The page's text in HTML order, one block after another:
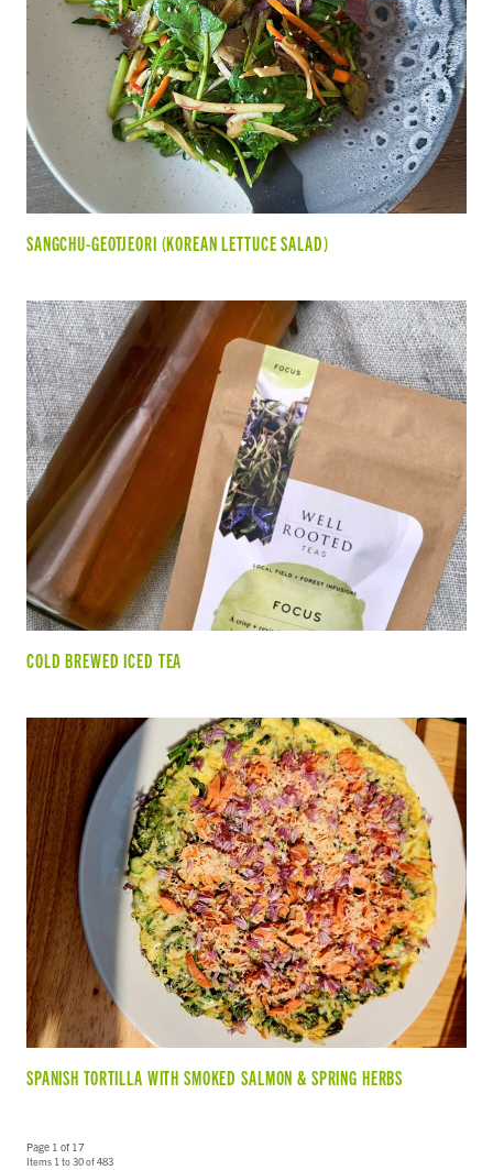
SANGCHU-GEOTJEORI (KOREAN LETTUCE SALAD)
COLD BREWED ICED TEA
SPANISH TORTILLA WITH SMOKED SALMON & SPRING HERBS
Page 1 of 17
Items 1 to 30 of 483